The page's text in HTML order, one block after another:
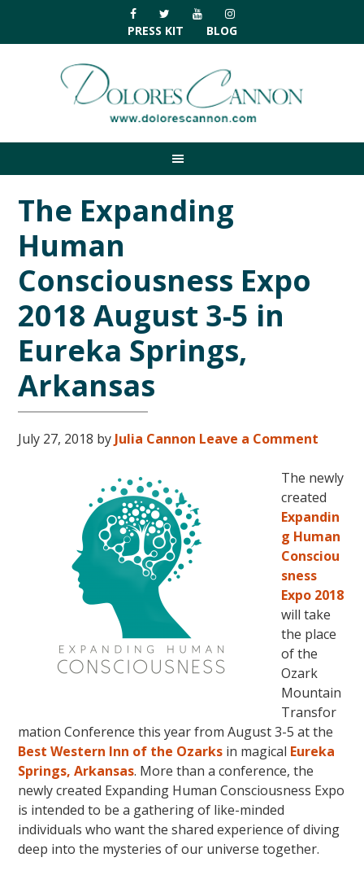
primary
navigation
main
primary
footer
PRESS KIT BLOG
The Expanding
Human
Consciousness Expo
2018 August 3-5 in
Eureka Springs,
Arkansas
July 27, 2018 by Julia Cannon Leave a Comment
The newly
created
Expandin
g Human
Consciou
sness
Expo 2018
will take
the place
of the
Ozark
Mountain
Transfor
mation Conference this year from August 3-5 at the
Best Western Inn of the Ozarks in magical Eureka
Springs, Arkansas. More than a conference, the
newly created Expanding Human Consciousness Expo
is intended to be a gathering of like-minded
individuals who want the shared experience of diving
deep into the mysteries of our universe together.